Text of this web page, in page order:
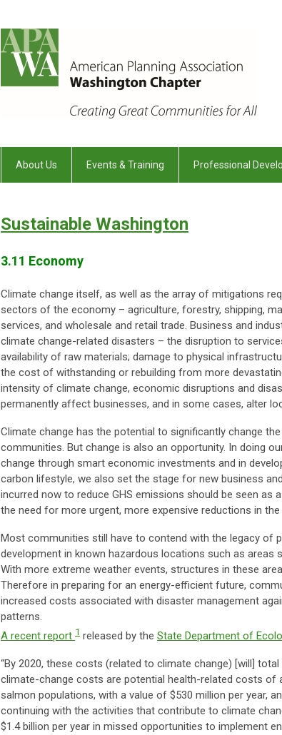
About Us Events & Training Professional
Sustainable Washington
3.11 Economy
Climate change itself, as well as the array of mitigations
sectors of the economy – agriculture, forestry, shipping,
services, and wholesale and retail trade. Business and
climate change-related disasters – the disruption to
availability of raw materials; damage to physical
the cost of withstanding or rebuilding from more
intensity of climate change, economic disruptions and
permanently affect businesses, and in some cases, alter
Climate change has the potential to significantly change
communities. But change is also an opportunity. In doing
change through smart economic investments and in
carbon lifestyle, we also set the stage for new business
incurred now to reduce GHS emissions should be seen as
the need for more urgent, more expensive reductions in
Most communities still have to contend with the legacy of
development in known hazardous locations such as areas
With more extreme weather events, structures in these
Therefore in preparing for an energy-efficient future,
increased costs associated with disaster management
patterns.
A recent report 1 released by the State Department of
“By 2020, these costs (related to climate change) [will]
climate-change costs are potential health-related costs of
salmon populations, with a value of $530 million per year,
continuing with the activities that contribute to climate
$1.4 billion per year in missed opportunities to implement